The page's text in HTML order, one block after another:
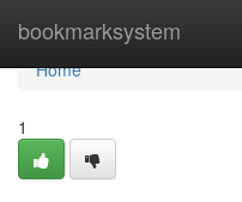
bookmarksystem
Home
Home
1